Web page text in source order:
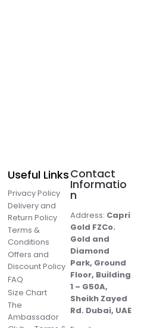
Useful Links
Privacy Policy
Delivery and
Return Policy
Terms &
Conditions
Offers and
Discount Policy
FAQ
Size Chart
The
Ambassador
Contact
Informatio
n
Address: Capri
Gold FZCo.
Gold and
Diamond
Park, Ground
Floor, Building
1 – G50A,
Sheikh Zayed
Rd. Dubai, UAE